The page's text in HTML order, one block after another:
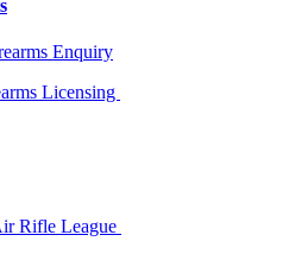
Enquiry
Licensing
Rifle League